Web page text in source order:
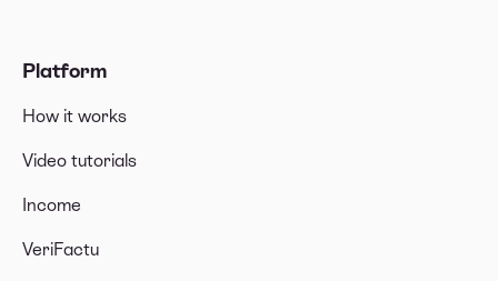
Platform
How it works
Video tutorials
Income
VeriFactu